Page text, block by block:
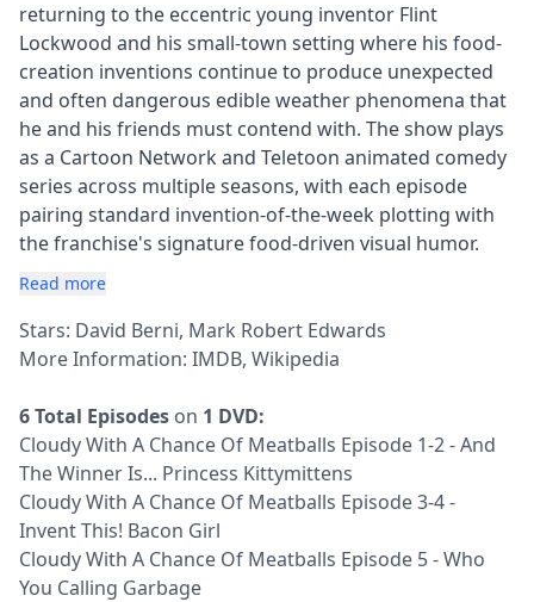
returning to the eccentric young inventor Flint
Lockwood and his small-town setting where his food-
creation inventions continue to produce unexpected
and often dangerous edible weather phenomena that
he and his friends must contend with. The show plays
as a Cartoon Network and Teletoon animated comedy
series across multiple seasons, with each episode
pairing standard invention-of-the-week plotting with
the franchise's signature food-driven visual humor.
Read more
Stars: David Berni, Mark Robert Edwards
More Information: IMDB, Wikipedia
6 Total Episodes on 1 DVD:
Cloudy With A Chance Of Meatballs Episode 1-2 - And
The Winner Is... Princess Kittymittens
Cloudy With A Chance Of Meatballs Episode 3-4 -
Invent This! Bacon Girl
Cloudy With A Chance Of Meatballs Episode 5 - Who
You Calling Garbage